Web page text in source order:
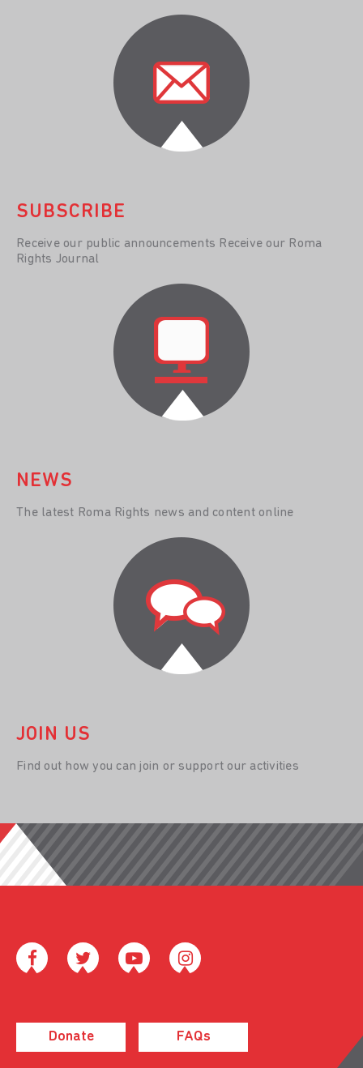
SUBSCRIBE
Receive our public announcements Receive our Roma
Rights Journal
NEWS
The latest Roma Rights news and content online
JOIN US
Find out how you can join or support our activities
Donate FAQs